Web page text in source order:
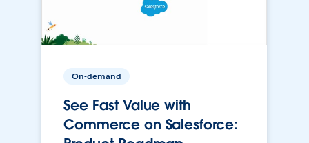
On-demand
See Fast Value with
Commerce on Salesforce: